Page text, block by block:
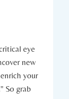
eye
new
your
⁣So grab